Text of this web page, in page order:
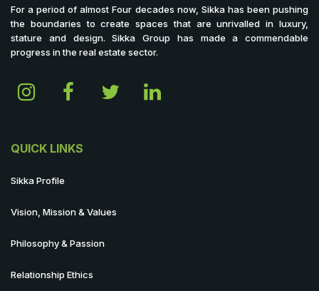
For a period of almost Four decades now, Sikka has been pushing
the boundaries to create spaces that are unrivalled in luxury,
stature and design. Sikka Group has made a commendable
progress in the real estate sector.
QUICK LINKS
Sikka Profile
Vision, Mission & Values
Philosophy & Passion
Relationship Ethics